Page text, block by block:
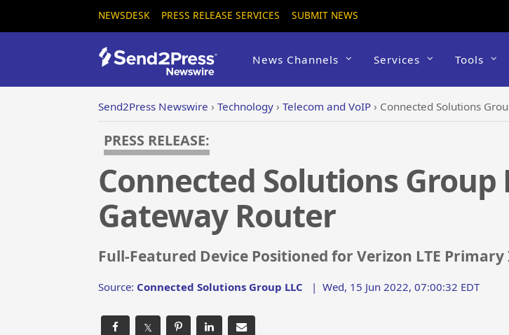
NEWSDESK PRESS RELEASE SERVICES SUBMIT NEWS
News Channels Services Tools
Send2Press Newswire › Technology › Telecom and VoIP › Connected Solutions
PRESS RELEASE:
Connected Solutions Group
Gateway Router
Full-Featured Device Positioned for Verizon LTE
Source: Connected Solutions Group LLC | Wed, 15 Jun 2022, 07:00:32 EDT
𝕏